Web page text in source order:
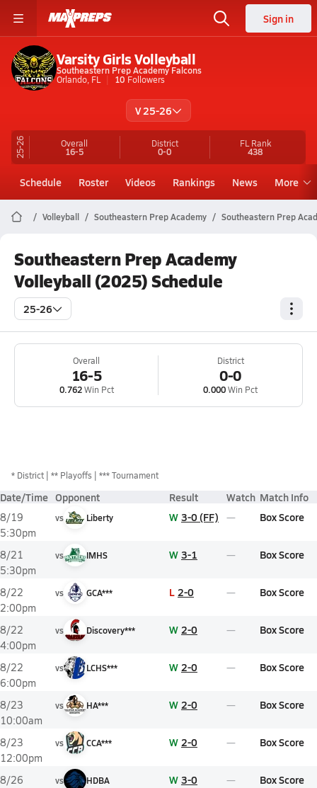
Sign in
Varsity Girls Volleyball
Southeastern Prep Academy Falcons
Orlando, FL
10 Followers
V 25-26
25-26 Overall
16-5
District
0-0
FL Rank
438
Schedule Roster Videos Rankings News More
Volleyball Southeastern Prep Academy Southeastern Prep
Southeastern Prep Academy
Volleyball (2025) Schedule
25-26
Overall
16-5
0.762Win Pct
District
0-0
0.000Win Pct
* District ** Playoffs *** Tournament
Date/Time Opponent Result Watch Match Info
8/19
5:30pm
vs Liberty W 3-0 (FF) Box Score
8/21
5:30pm
vs IMHS W 3-1 Box Score
8/22
2:00pm
vs GCA*** L 2-0 Box Score
8/22
4:00pm
vs Discovery*** W 2-0 Box Score
8/22
6:00pm
vs LCHS*** W 2-0 Box Score
8/23
10:00am
vs HA*** W 2-0 Box Score
8/23
12:00pm
vs CCA*** W 2-0 Box Score
8/26
vs HDBA W 3-0 Box Score